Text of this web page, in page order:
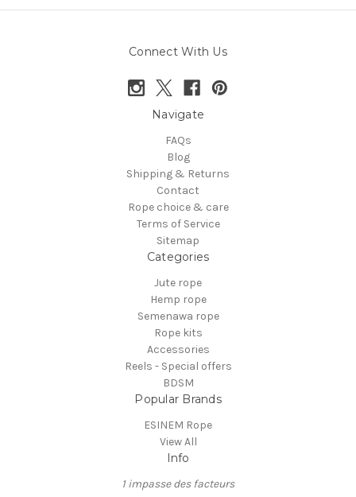
Connect With Us
Navigate
FAQs
Blog
Shipping & Returns
Contact
Rope choice & care
Terms of Service
Sitemap
Categories
Jute rope
Hemp rope
Semenawa rope
Rope kits
Accessories
Reels - Special offers
BDSM
Popular Brands
ESINEM Rope
View All
Info
1 impasse des facteurs